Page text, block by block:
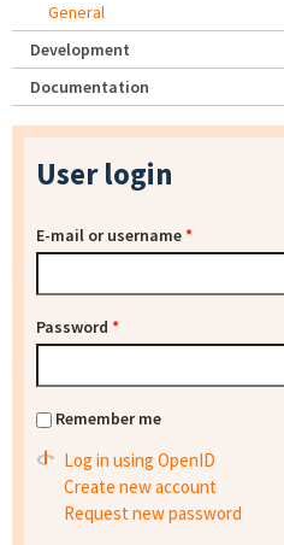
General
Development
Documentation
User login
E-mail or username*
Password *
Remember me
Log in using OpenID
Create new account
Request new password